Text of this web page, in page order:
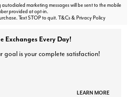
marketing messages will be sent to the mobile
provided at opt-in.
Text STOP to quit. T&Cs & Privacy Policy
Exchanges Every Day!
goal is your complete satisfaction!
LEARN MORE